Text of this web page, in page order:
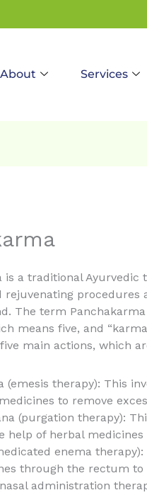
About Services
is a traditional Ayurvedic
rejuvenating
The term
means five, and
main actions, which
(emesis therapy): This
to remove
(purgation therapy):
help of herbal
enema
through the rectum
administration